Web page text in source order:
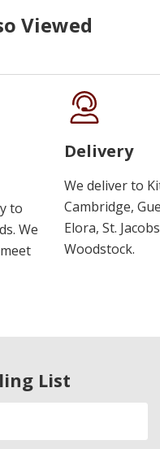
Viewed
to
We
Delivery
We deliver to
Cambridge,
Elora, St.
Woodstock.
List